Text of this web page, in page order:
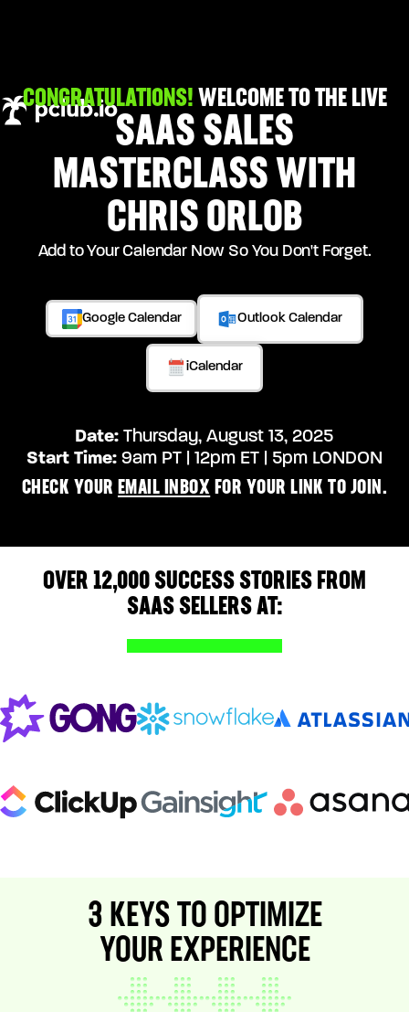
CONGRATULATIONS! WELCOME TO THE LIVE
SAAS SALES
MASTERCLASS WITH
CHRIS ORLOB
Add to Your Calendar Now So You Don't Forget.
Google Calendar Outlook Calendar
iCalendar
Date:Thursday,August 13, 2025
Start Time: 9am PT | 12pm ET | 5pm LONDON
CHECK YOUR EMAIL INBOX FOR YOUR LINK TO JOIN.
OVER 12,000 SUCCESS STORIES FROM
SAAS SELLERS AT:
3 KEYS TO OPTIMIZE
YOUR EXPERIENCE